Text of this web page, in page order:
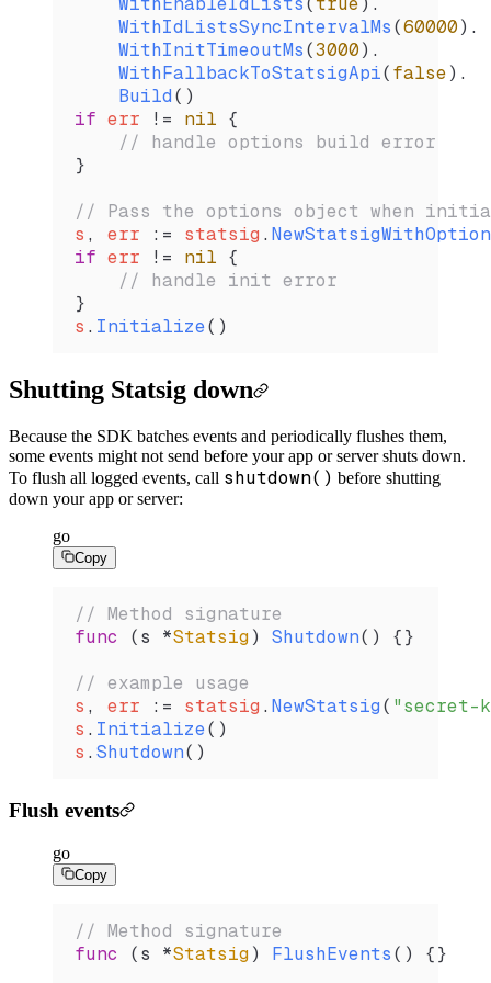
    WithIdListsSyncIntervalMs
(60000).
    WithInitTimeoutMs
(3000).
    WithFallbackToStatsigApi
(false).
    Build
()
if err != nil {
    // handle options build error
}
// Pass the options object when
s , err := statsig .
if err != nil {
    // handle init error
}
s . Initialize()
Shutting Statsig down
Because the SDK batches events and periodically flushes them,
some events might not send before your app or server shuts down.
To flush all logged events, call shutdown() before shutting
down your app or server:
go
Copy
// Method signature
func (s *Statsig) Shutdown() {}
// example usage
s , err := statsig . NewStatsig( "secret-
s . Initialize()
s . Shutdown()
Flush events
go
Copy
// Method signature
func (s *Statsig) FlushEvents() {}